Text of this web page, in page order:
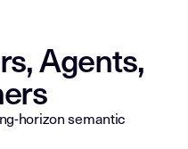
Agents,
horizon semantic